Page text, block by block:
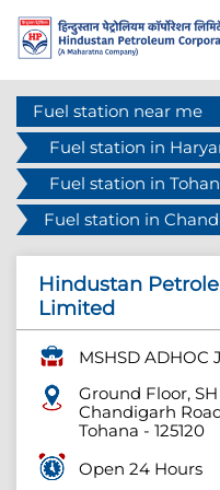
Fuel station near me
Fuel station in
Fuel station in
Fuel station in
Hindustan
Limited
MSHSD ADHOC
Ground Floor, SH
Chandigarh
Tohana - 125120
Open 24 Hours